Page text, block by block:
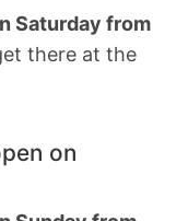
Saturday from
there at the
on